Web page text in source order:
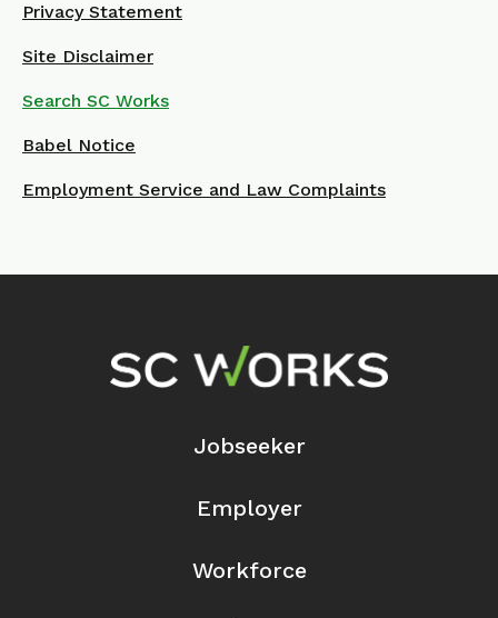
Privacy Statement
Site Disclaimer
Search SC Works
Babel Notice
Employment Service and Law Complaints
Footer Navigation
Jobseeker
Employer
Workforce